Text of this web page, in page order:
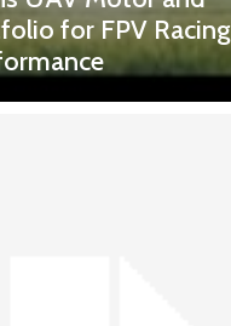
for FPV Racing